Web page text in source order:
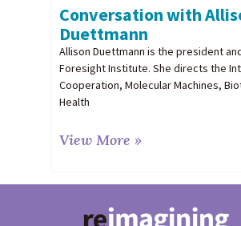
Conversation with
Duettmann
Allison Duettmann is the president
Foresight Institute. She directs the
Cooperation, Molecular Machines,
Health
View More »